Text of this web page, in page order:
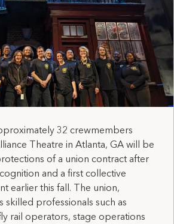
32 crewmembers
Theatre in Atlanta, GA will be
of a union contract after
and a first collective
earlier this fall. The union,
skilled professionals such as
rail operators, stage operations